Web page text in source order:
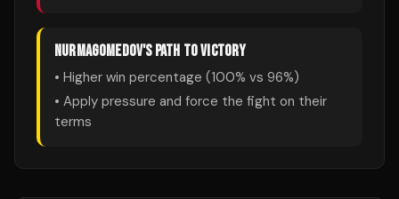
NURMAGOMEDOV'S PATH TO VICTORY
• Higher win percentage (100% vs 96%)
• Apply pressure and force the fight on their
terms